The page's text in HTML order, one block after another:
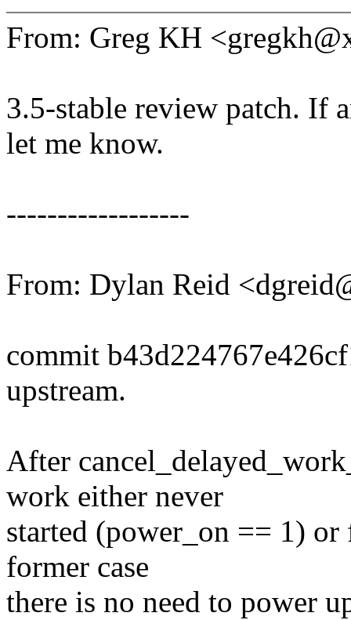
From: Greg KH
3.5-stable review patch. If
let me know.
------------------
From: Dylan Reid
commit
upstream.
After
work either never
started (power_on == 1)
former case
there is no need to power